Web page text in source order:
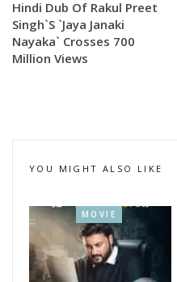
Hindi Dub Of Rakul Preet
Singh`s `Jaya Janaki
Nayaka` Crosses 700
Million Views
YOU MIGHT ALSO LIKE
MOVIE